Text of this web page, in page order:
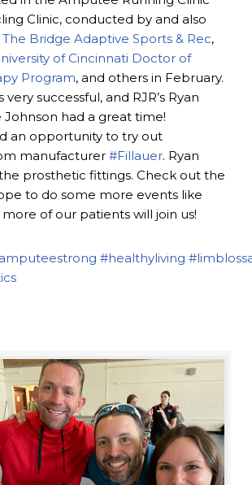
Clinic, conducted by and also
The Bridge Adaptive Sports & Rec,
of Cincinnati Doctor of
Program, and others in February.
successful, and RJR’s Ryan
Johnson had a great time!
an opportunity to try out
manufacturer #Fillauer. Ryan
prosthetic fittings. Check out the
to do some more events like
of our patients will join us!
#healthyliving